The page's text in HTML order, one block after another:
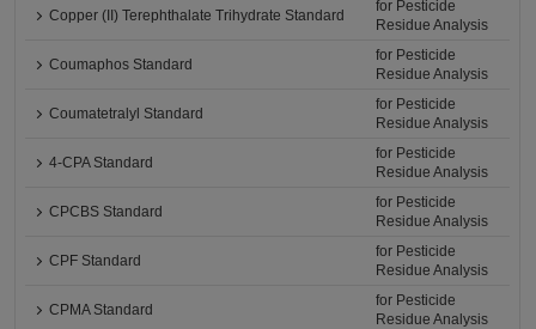
Copper (II) Terephthalate Trihydrate Standard
for Pesticide
Residue Analysis
Coumaphos Standard
for Pesticide
Residue Analysis
Coumatetralyl Standard
for Pesticide
Residue Analysis
4-CPA Standard
for Pesticide
Residue Analysis
CPCBS Standard
for Pesticide
Residue Analysis
CPF Standard
for Pesticide
Residue Analysis
CPMA Standard
for Pesticide
Residue Analysis